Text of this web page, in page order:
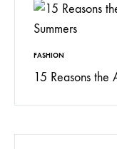
FASHION
15 Reasons the